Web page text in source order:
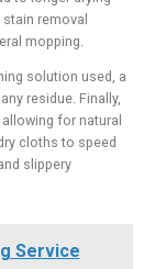
removal
mopping.
solution used, a
residue. Finally,
for natural
cloths to speed
slippery
Service